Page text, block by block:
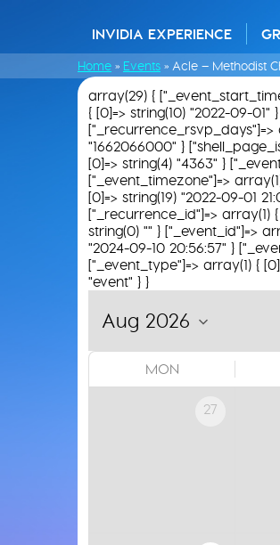
INVIDIA EXPERIENCE
Home » Events » Acle – Methodist
array(29) {
{ [0]=> string(10) "2022-09-
["_recurrence_rsvp_days"]=>
"1662066000" }
[0]=> string(4) "4363" }
["_event_timezone"]=>
[0]=> string(19) "2022-09-01
["_recurrence_id"]=> array(1)
string(0) "" } ["_event_id"]=>
"2024-09-10 20:56:57" }
["_event_type"]=> array(1) {
"event" } }
MON
27